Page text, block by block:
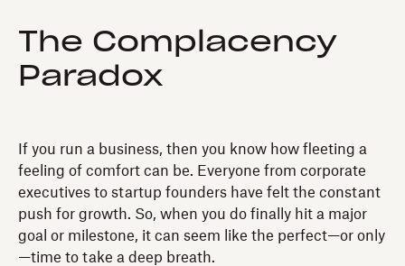
The Complacency
Paradox
If you run a business, then you know how fleeting a
feeling of comfort can be. Everyone from corporate
executives to startup founders have felt the constant
push for growth. So, when you do finally hit a major
goal or milestone, it can seem like the perfect—or only
—time to take a deep breath.